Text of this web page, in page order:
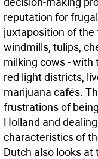
reputation for
juxtaposition of the
windmills, tulips,
milking cows - with
red light districts,
marijuana cafés.
frustrations of
Holland and
characteristics of
Dutch also looks